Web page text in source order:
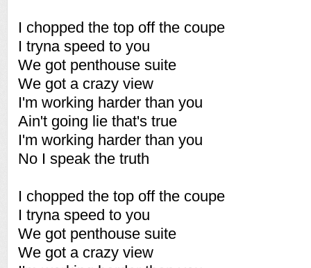
I chopped the top off the coupe
I tryna speed to you
We got penthouse suite
We got a crazy view
I'm working harder than you
Ain't going lie that's true
I'm working harder than you
No I speak the truth
I chopped the top off the coupe
I tryna speed to you
We got penthouse suite
We got a crazy view